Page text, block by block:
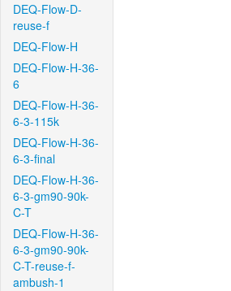
DEQ-Flow-D-
reuse-f
DEQ-Flow-H
DEQ-Flow-H-36-
6
DEQ-Flow-H-36-
6-3-115k
DEQ-Flow-H-36-
6-3-final
DEQ-Flow-H-36-
6-3-gm90-90k-
C-T
DEQ-Flow-H-36-
6-3-gm90-90k-
C-T-reuse-f-
ambush-1